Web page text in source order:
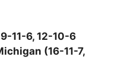
11-6, 12-10-6
(16-11-7,